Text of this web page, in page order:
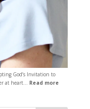
God’s Invitation to
at heart… Read more